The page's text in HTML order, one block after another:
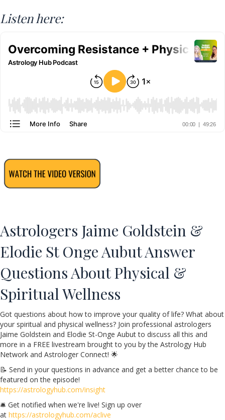
Listen here:
Astrologers Jaime Goldstein &
Elodie St Onge Aubut Answer
Questions About Physical &
Spiritual Wellness
Got questions about how to improve your quality of life? What about
your spiritual and physical wellness? Join professional astrologers
Jaime Goldstein and Elodie St-Onge Aubut to discuss all this and
more in a FREE livestream brought to you by the Astrology Hub
Network and Astrologer Connect! 🌟
📝 Send in your questions in advance and get a better chance to be
featured on the episode!
https://astrologyhub.com/insight
🛎️ Get notified when we're live! Sign up over
at https://astrologyhub.com/aclive